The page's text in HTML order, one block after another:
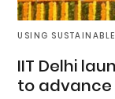
USING
IIT Delhi
to